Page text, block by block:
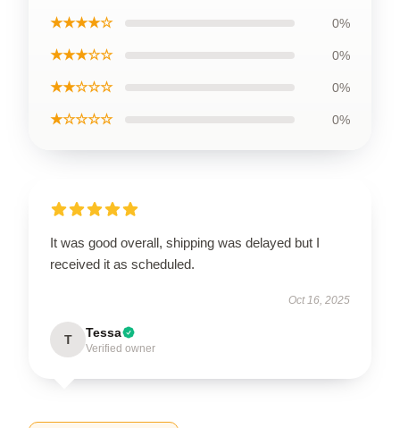
★★★★☆ 0%
★★★☆☆ 0%
★★☆☆☆ 0%
★☆☆☆☆ 0%
It was good overall, shipping was delayed but I
received it as scheduled.
Oct 16, 2025
T Tessa
Verified owner